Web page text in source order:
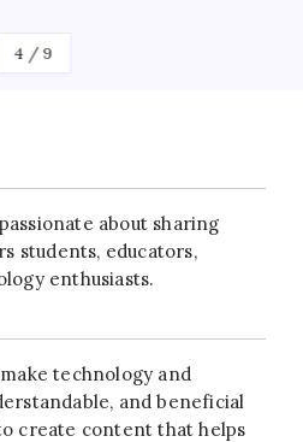
4 /9
about sharing
students, educators,
enthusiasts.
technology and
and beneficial
create content that helps